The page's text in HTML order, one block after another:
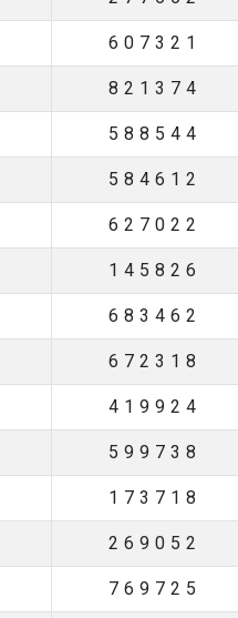
607321
821374
588544
584612
627022
145826
683462
672318
419924
599738
173718
269052
769725